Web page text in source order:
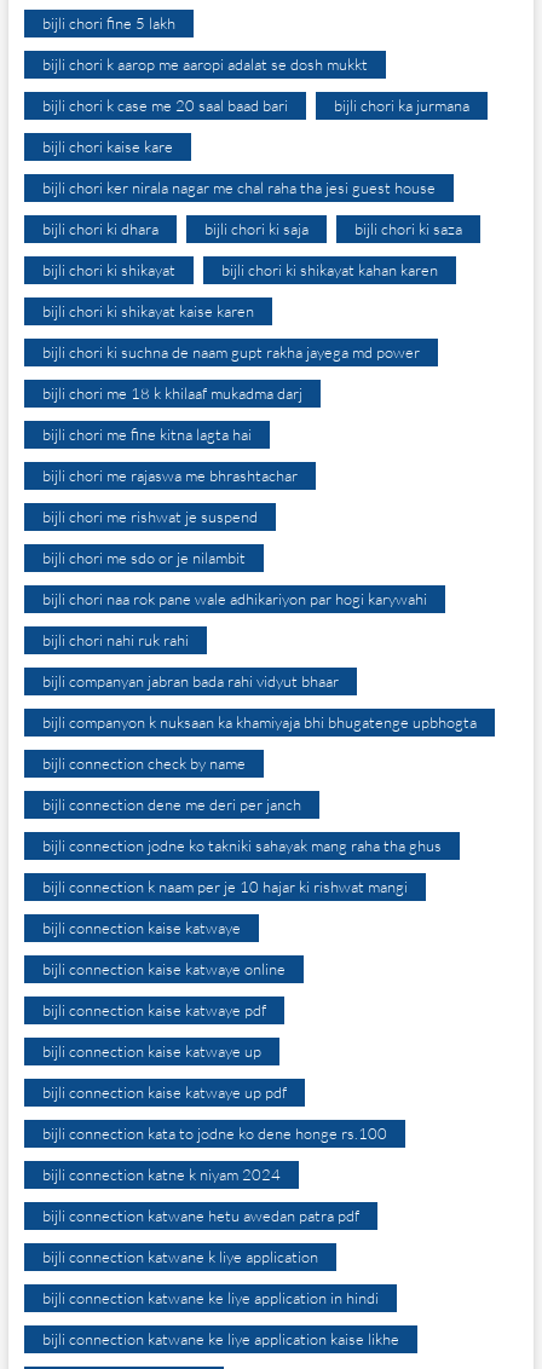
bijli chori fine 5 lakh
bijli chori k aarop me aaropi adalat se dosh mukkt
bijli chori k case me 20 saal baad bari bijli chori ka jurmana
bijli chori kaise kare
bijli chori ker nirala nagar me chal raha tha jesi guest house
bijli chori ki dhara bijli chori ki saja bijli chori ki saza
bijli chori ki shikayat bijli chori ki shikayat kahan karen
bijli chori ki shikayat kaise karen
bijli chori ki suchna de naam gupt rakha jayega md power
bijli chori me 18 k khilaaf mukadma darj
bijli chori me fine kitna lagta hai
bijli chori me rajaswa me bhrashtachar
bijli chori me rishwat je suspend
bijli chori me sdo or je nilambit
bijli chori naa rok pane wale adhikariyon par hogi karywahi
bijli chori nahi ruk rahi
bijli companyan jabran bada rahi vidyut bhaar
bijli companyon k nuksaan ka khamiyaja bhi bhugatenge upbhogta
bijli connection check by name
bijli connection dene me deri per janch
bijli connection jodne ko takniki sahayak mang raha tha ghus
bijli connection k naam per je 10 hajar ki rishwat mangi
bijli connection kaise katwaye
bijli connection kaise katwaye online
bijli connection kaise katwaye pdf
bijli connection kaise katwaye up
bijli connection kaise katwaye up pdf
bijli connection kata to jodne ko dene honge rs.100
bijli connection katne k niyam 2024
bijli connection katwane hetu awedan patra pdf
bijli connection katwane k liye application
bijli connection katwane ke liye application in hindi
bijli connection katwane ke liye application kaise likhe